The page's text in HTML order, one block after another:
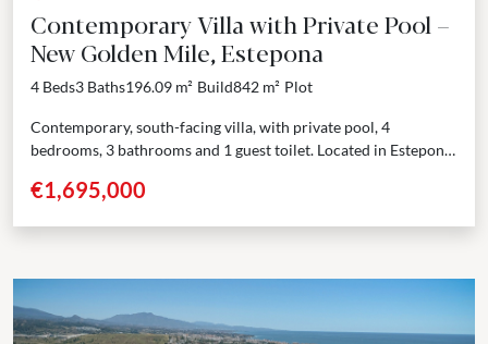
Contemporary Villa with Private Pool –
New Golden Mile, Estepona
4 Beds3 Baths196.09 m² Build842 m² Plot
Contemporary, south-facing villa, with private pool, 4
bedrooms, 3 bathrooms and 1 guest toilet. Located in Estepona,
€1,695,000